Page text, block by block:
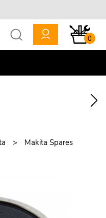
0
Makita Spares